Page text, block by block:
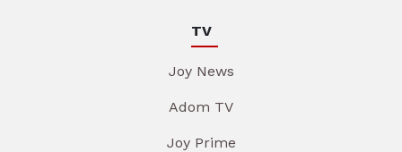
TV
Joy News
Adom TV
Joy Prime